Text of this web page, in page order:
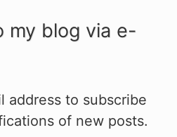
my blog via e-
address to subscribe
of new posts.